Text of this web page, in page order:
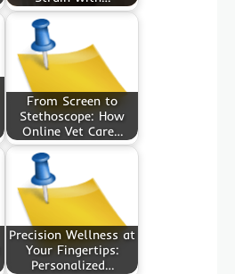
From Screen to
Stethoscope: How
Online Vet Care…
Precision Wellness at
Your Fingertips:
Personalized…